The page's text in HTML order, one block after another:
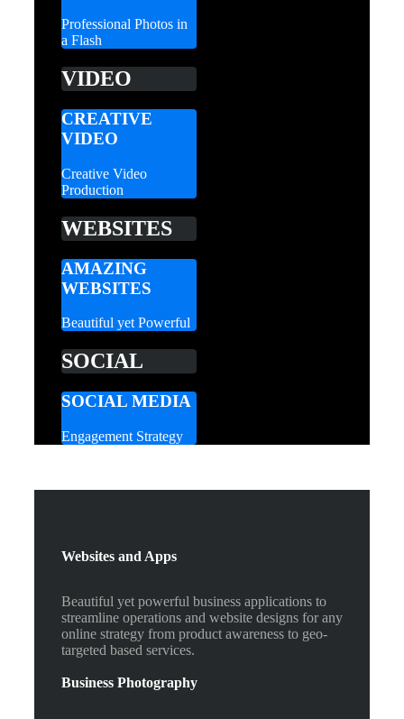
Professional Photos in
a Flash
VIDEO
CREATIVE
VIDEO
Creative Video
Production
WEBSITES
AMAZING
WEBSITES
Beautiful yet Powerful
SOCIAL
SOCIAL MEDIA
Engagement Strategy
Websites and Apps
Beautiful yet powerful business applications to
streamline operations and website designs for any
online strategy from product awareness to geo-
targeted based services.
Business Photography